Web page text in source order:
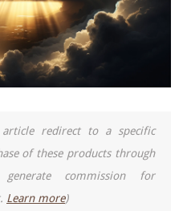
redirect to a specific
of these products through
commission for
Learn more)